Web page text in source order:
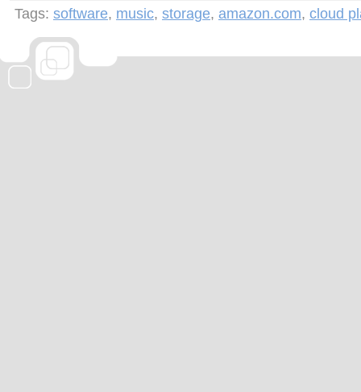
Tags: software, music, storage, amazon.com, cloud